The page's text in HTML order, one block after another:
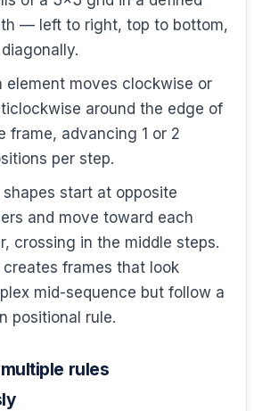
— left to right, top to bottom,
element moves clockwise or
around the edge of
frame, advancing 1 or 2
per step.
shapes start at opposite
and move toward each
crossing in the middle steps.
creates frames that look
mid-sequence but follow a
positional rule.
rules